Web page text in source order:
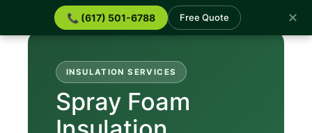
📞 (617) 501-6788 Free Quote ✕
INSULATION SERVICES
Spray Foam